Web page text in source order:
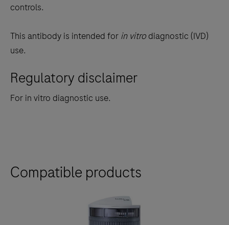
controls.
This antibody is intended for in vitro diagnostic (IVD)
use.
Regulatory disclaimer
For in vitro diagnostic use.
Compatible products